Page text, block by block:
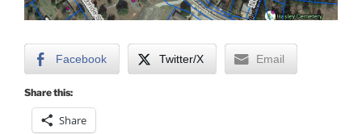
Facebook Twitter/X Email
Share this:
Share